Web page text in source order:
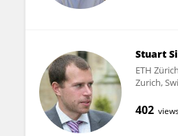
Stuart
ETH Zürich
Zurich,
402